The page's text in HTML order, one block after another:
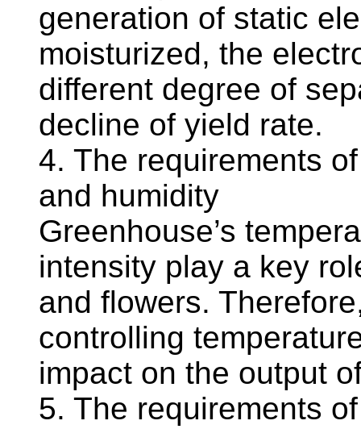
generation of static
moisturized, the
different degree of
decline of yield rate.
4. The requirements
and humidity
Greenhouse’s
intensity play a key
and flowers.
controlling
impact on the output
5. The requirements